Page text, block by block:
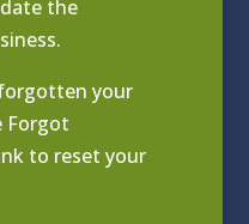
the
forgotten your
Forgot
to reset your